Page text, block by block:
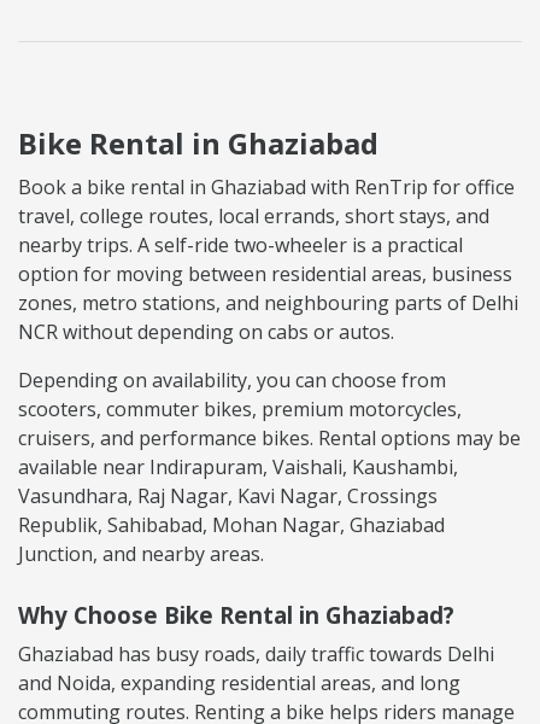
Bike Rental in Ghaziabad
Book a bike rental in Ghaziabad with RenTrip for office
travel, college routes, local errands, short stays, and
nearby trips. A self-ride two-wheeler is a practical
option for moving between residential areas, business
zones, metro stations, and neighbouring parts of Delhi
NCR without depending on cabs or autos.
Depending on availability, you can choose from
scooters, commuter bikes, premium motorcycles,
cruisers, and performance bikes. Rental options may be
available near Indirapuram, Vaishali, Kaushambi,
Vasundhara, Raj Nagar, Kavi Nagar, Crossings
Republik, Sahibabad, Mohan Nagar, Ghaziabad
Junction, and nearby areas.
Why Choose Bike Rental in Ghaziabad?
Ghaziabad has busy roads, daily traffic towards Delhi
and Noida, expanding residential areas, and long
commuting routes. Renting a bike helps riders manage